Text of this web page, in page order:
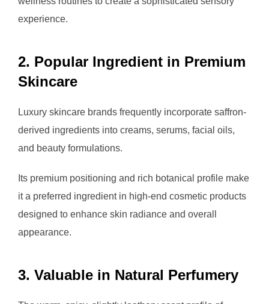
experience.
2. Popular Ingredient in Premium
Skincare
Luxury skincare brands frequently incorporate saffron-
derived ingredients into creams, serums, facial oils,
and beauty formulations.
Its premium positioning and rich botanical profile make
it a preferred ingredient in high-end cosmetic products
designed to enhance skin radiance and overall
appearance.
3. Valuable in Natural Perfumery